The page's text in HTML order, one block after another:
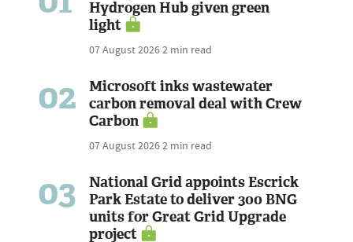
Hydrogen Hub given green
light
07 August 20262 min read
02
Microsoft inks wastewater
carbon removal deal with Crew
Carbon
07 August 20262 min read
03
National Grid appoints Escrick
Park Estate to deliver 300 BNG
units for Great Grid Upgrade
project